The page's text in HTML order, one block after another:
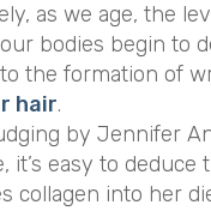
as we age, the
bodies begin to
the formation of
hair.
by Jennifer
it’s easy to deduce
collagen into her